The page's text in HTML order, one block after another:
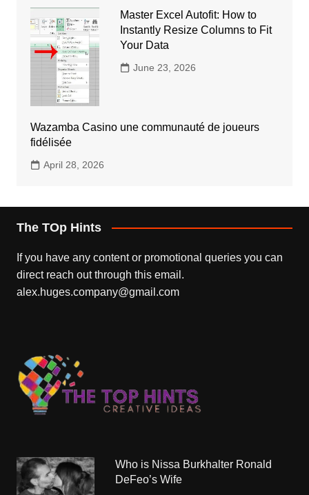
Master Excel Autofit: How to
Instantly Resize Columns to Fit
Your Data
June 23, 2026
Wazamba Casino une communauté de joueurs
fidélisée
April 28, 2026
The TOp Hints
If you have any content or promotional queries you can
direct reach out through this email.
alex.huges.company@gmail.com
Who is Nissa Burkhalter Ronald
DeFeo’s Wife